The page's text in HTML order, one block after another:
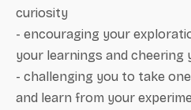
curiosity
- encouraging your
your learnings and cheering
- challenging you to take
and learn from your